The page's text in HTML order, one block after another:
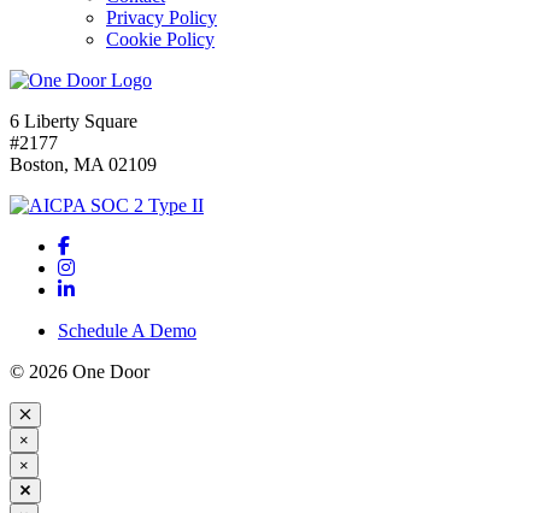
Privacy Policy
Cookie Policy
6 Liberty Square
#2177
Boston, MA 02109
Schedule A Demo
© 2026 One Door
×
×